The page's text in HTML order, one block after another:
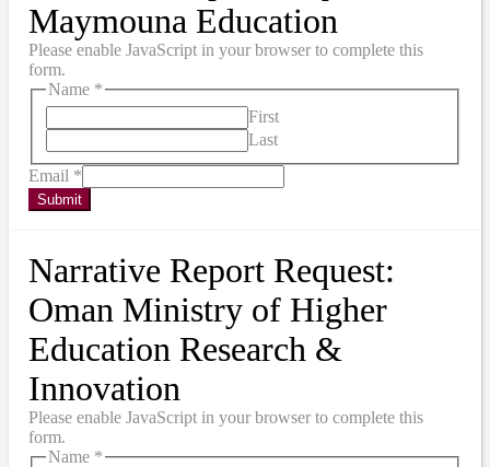
Maymouna Education
Please enable JavaScript in your browser to complete this
form.
Name *
First
Last
Email *
Submit
Narrative Report Request:
Oman Ministry of Higher
Education Research &
Innovation
Please enable JavaScript in your browser to complete this
form.
Name *